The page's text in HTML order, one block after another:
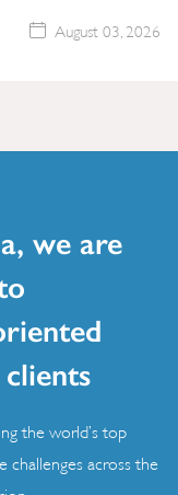
August 03, 2026
we are
the world’s top
challenges across the